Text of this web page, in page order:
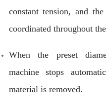
constant tension, and
coordinated throughout
When the preset
machine stops
material is removed.